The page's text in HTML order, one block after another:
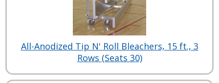
All-Anodized Tip N' Roll Bleachers, 15 ft., 3
Rows (Seats 30)